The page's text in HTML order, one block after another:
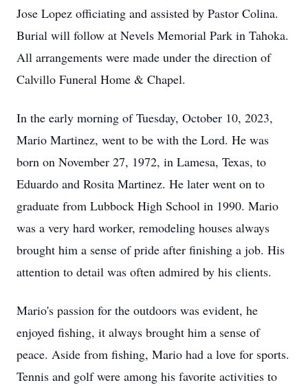
Jose Lopez officiating and assisted by Pastor Colina.
Burial will follow at Nevels Memorial Park in Tahoka.
All arrangements were made under the direction of
Calvillo Funeral Home & Chapel.
In the early morning of Tuesday, October 10, 2023,
Mario Martinez, went to be with the Lord. He was
born on November 27, 1972, in Lamesa, Texas, to
Eduardo and Rosita Martinez. He later went on to
graduate from Lubbock High School in 1990. Mario
was a very hard worker, remodeling houses always
brought him a sense of pride after finishing a job. His
attention to detail was often admired by his clients.
Mario's passion for the outdoors was evident, he
enjoyed fishing, it always brought him a sense of
peace. Aside from fishing, Mario had a love for sports.
Tennis and golf were among his favorite activities to